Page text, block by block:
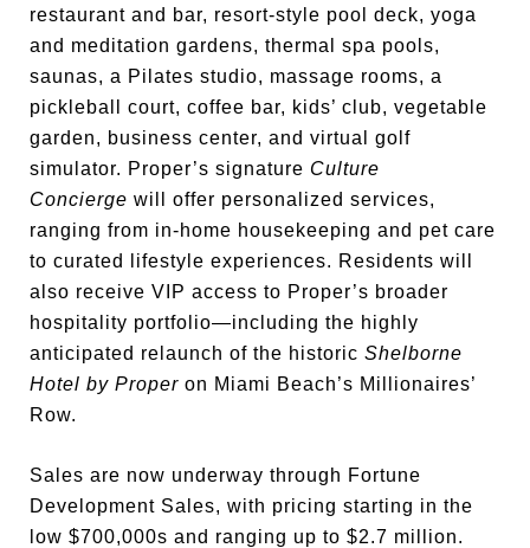
restaurant and bar, resort-style pool deck, yoga
and meditation gardens, thermal spa pools,
saunas, a Pilates studio, massage rooms, a
pickleball court, coffee bar, kids’ club, vegetable
garden, business center, and virtual golf
simulator. Proper’s signature Culture
Concierge will offer personalized services,
ranging from in-home housekeeping and pet care
to curated lifestyle experiences. Residents will
also receive VIP access to Proper’s broader
hospitality portfolio—including the highly
anticipated relaunch of the historic Shelborne
Hotel by Proper on Miami Beach’s Millionaires’
Row.
Sales are now underway through Fortune
Development Sales, with pricing starting in the
low $700,000s and ranging up to $2.7 million.